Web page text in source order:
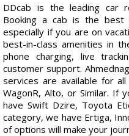
DDcab is the leading car
Booking a cab is the
especially if you are on
best-in-class amenities in
phone charging, live
customer support.
services are available for
WagonR, Alto, or Similar. If
have Swift Dzire, Toyota
category, we have Ertiga,
of options will make your